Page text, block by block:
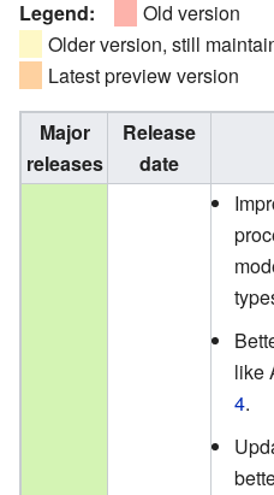
Legend:
Old version
Older version, still
Latest preview version
Major
releases
Release
date
like
4.